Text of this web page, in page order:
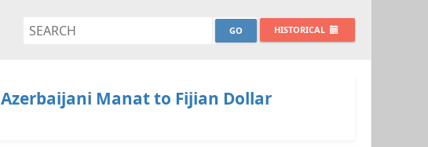
HISTORICAL
Azerbaijani Manat to Fijian Dollar